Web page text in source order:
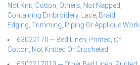
Not Knit, Cotton, Others, Not Napped,
Containing Embroidery, Lace, Braid,
Edging, Trimming, Piping Or Applique Work
63022170 ─ Bed Linen, Printed, Of
Cotton, Not Knitted Or Crocheted